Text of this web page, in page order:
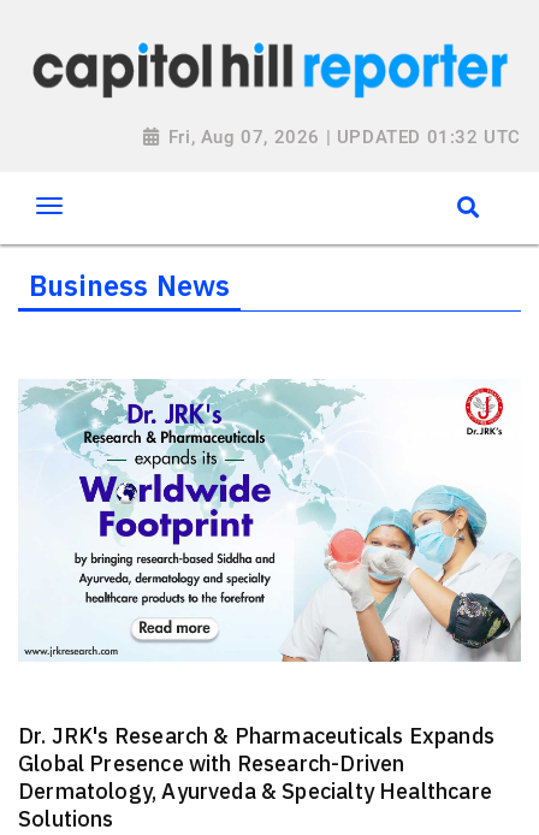
Fri, Aug 07, 2026 | UPDATED 01:32 UTC
Business News
Dr. JRK's Research & Pharmaceuticals Expands
Global Presence with Research-Driven
Dermatology, Ayurveda & Specialty Healthcare
Solutions